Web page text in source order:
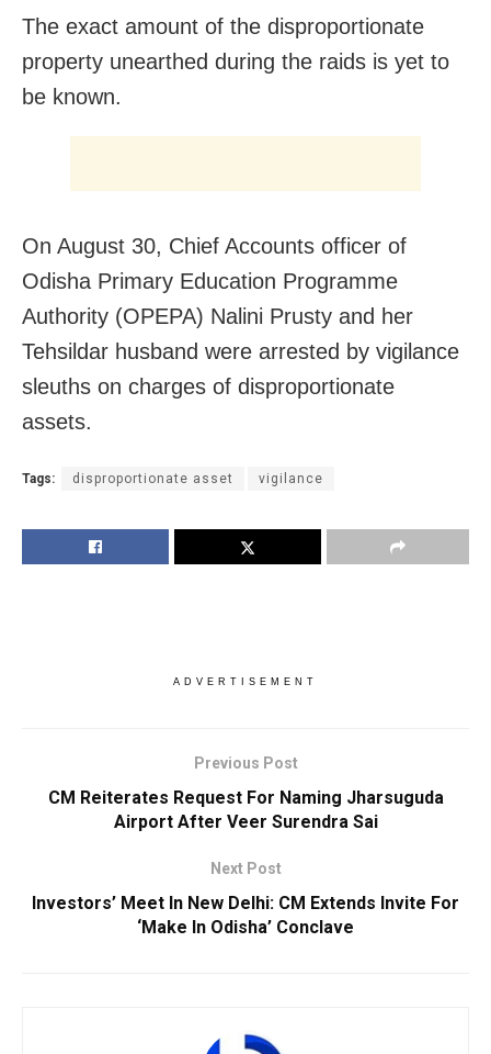
The exact amount of the disproportionate
property unearthed during the raids is yet to
be known.
On August 30, Chief Accounts officer of
Odisha Primary Education Programme
Authority (OPEPA) Nalini Prusty and her
Tehsildar husband were arrested by vigilance
sleuths on charges of disproportionate
assets.
Tags: disproportionate asset vigilance
ADVERTISEMENT
Previous Post
CM Reiterates Request For Naming Jharsuguda
Airport After Veer Surendra Sai
Next Post
Investors’ Meet In New Delhi: CM Extends Invite For
‘Make In Odisha’ Conclave